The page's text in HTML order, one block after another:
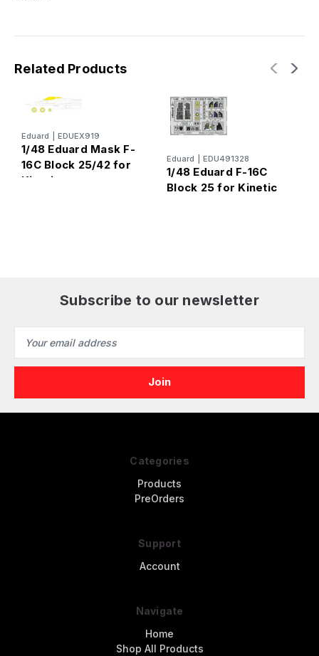
Related Products
Eduard EDUEX919
1/48 Eduard Mask F-
16C Block 25/42 for
Kinetic
Eduard EDU491328
1/48 Eduard F-16C
Block 25 for Kinetic
Subscribe to our newsletter
Address
Categories
Products
PreOrders
Support
Account
Navigate
Home
Shop All Products